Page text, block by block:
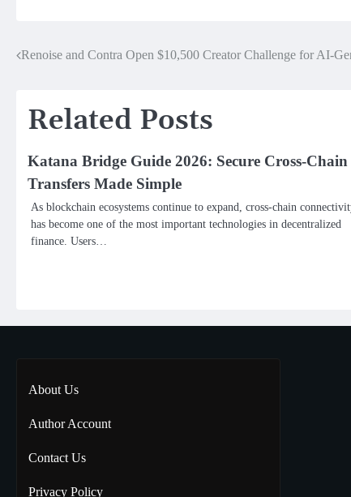
Post
Renoise and Contra Open $10,500 Creator Challenge for AI-
Related Posts
Katana Bridge Guide 2026: Secure Cross-Chain
Transfers Made Simple
As blockchain ecosystems continue to expand, cross-chain
has become one of the most important technologies in decentralized
finance. Users…
About Us
Author Account
Contact Us
Privacy Policy